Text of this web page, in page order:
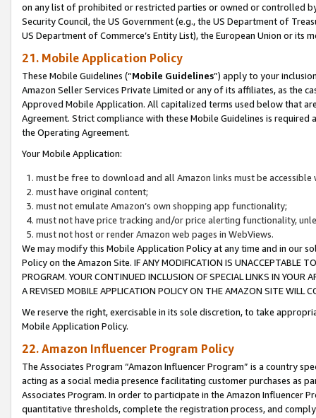
on any list of prohibited or restricted parties or owned or controlled
Security Council, the US Government (e.g., the US Department of
US Department of Commerce’s Entity List), the European Union or
21. Mobile Application Policy
These Mobile Guidelines (“Mobile Guidelines”) apply to your
Amazon Seller Services Private Limited or any of its affiliates, as the
Approved Mobile Application. All capitalized terms used below that
Agreement. Strict compliance with these Mobile Guidelines is
the Operating Agreement.
Your Mobile Application:
must be free to download and all Amazon links must be
must have original content;
must not emulate Amazon’s own shopping app functionality;
must not have price tracking and/or price alerting functionality,
must not host or render Amazon web pages in WebViews.
We may modify this Mobile Application Policy at any time and in our
Policy on the Amazon Site. IF ANY MODIFICATION IS UNACCEPTABLE
PROGRAM. YOUR CONTINUED INCLUSION OF SPECIAL LINKS IN
A REVISED MOBILE APPLICATION POLICY ON THE AMAZON SITE WILL
We reserve the right, exercisable in its sole discretion, to take
Mobile Application Policy.
22. Amazon Influencer Program Policy
The Associates Program “Amazon Influencer Program” is a country
acting as a social media presence facilitating customer purchases as
Associates Program. In order to participate in the Amazon Influencer
quantitative thresholds, complete the registration process, and